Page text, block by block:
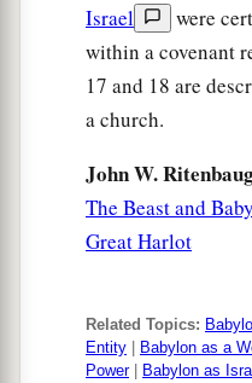
Israel
were
within a covenant
17 and 18 are
a church.
John W.
The Beast and
Great Harlot
Related Topics:
Entity
Babylon as a
Power| Babylon as